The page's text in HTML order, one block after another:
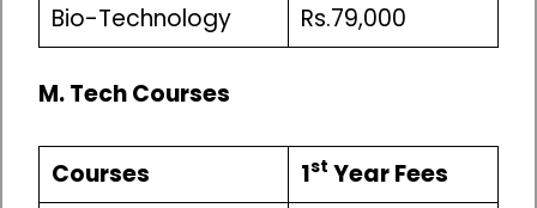
Bio-Technology
Rs.79,000
M. Tech Courses
Courses 1st Year Fees